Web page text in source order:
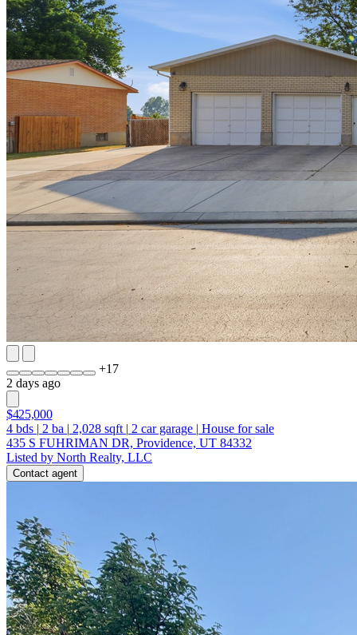
+17
2 days ago
$425,000
4 bds | 2 ba | 2,028 sqft | 2 car garage | House for sale
435 S FUHRIMAN DR, Providence, UT 84332
Listed by North Realty, LLC
Contact agent